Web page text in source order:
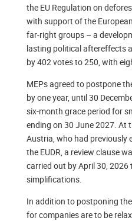
the EU Regulation on
with support of the
far-right groups – a
lasting political aftereffects
by 402 votes to 250, with
MEPs agreed to postpone
by one year, until 30
six-month grace period for
ending on 30 June 2027. At
Austria, who had previously
the EUDR, a review clause
carried out by April 30,
simplifications.
In addition to postponing
for companies are to be